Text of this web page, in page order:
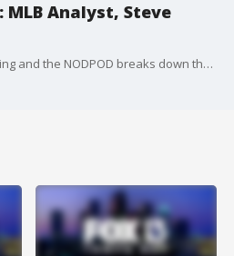
Analyst, Steve
October baseball is in full swing and the NODPOD breaks down the ALCS & NLCS with former Mets GM and MLB Analyst, Steve Phillips. Plus, NFL teams that ought to consider making a trade.